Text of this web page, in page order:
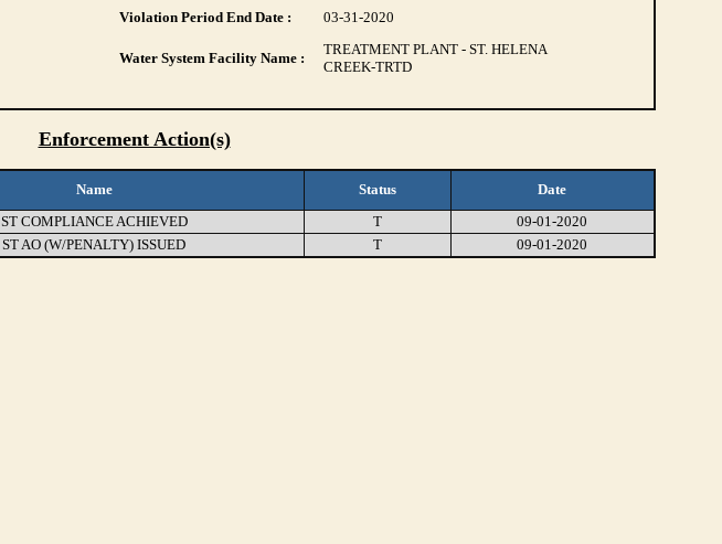
Violation Period End Date : 03-31-2020
Water System Facility Name :
TREATMENT PLANT - ST. HELENA
CREEK-TRTD
Enforcement Action(s)
Name Status
Date
ST COMPLIANCE ACHIEVED T
09-01-2020
ST AO (W/PENALTY) ISSUED T 09-01-2020